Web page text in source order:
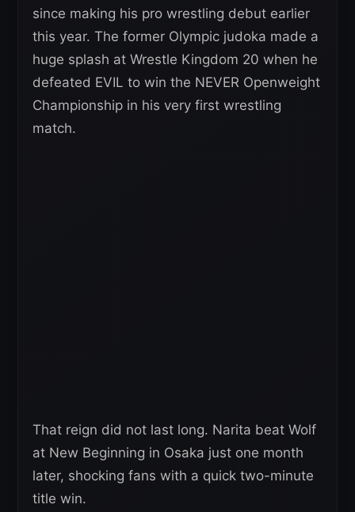
since making his pro wrestling debut earlier
this year. The former Olympic judoka made a
huge splash at Wrestle Kingdom 20 when he
defeated EVIL to win the NEVER Openweight
Championship in his very first wrestling
match.
That reign did not last long. Narita beat Wolf
at New Beginning in Osaka just one month
later, shocking fans with a quick two-minute
title win.